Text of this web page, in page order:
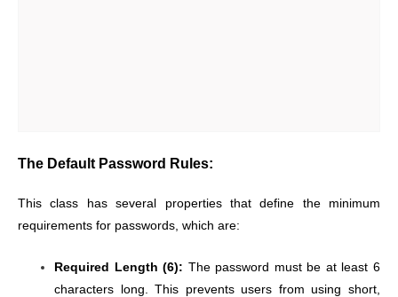
The Default Password Rules:
This class has several properties that define the minimum
requirements for passwords, which are:
Required Length (6): The password must be at least 6
characters long. This prevents users from using short,